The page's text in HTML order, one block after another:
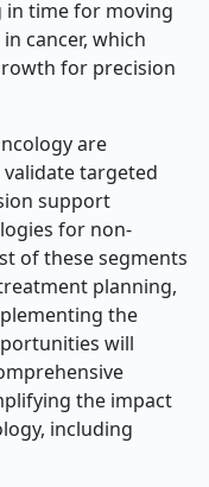
in time for moving
cancer, which
for precision
are
targeted
support
for non-
of these segments
planning,
the
will
the impact
including